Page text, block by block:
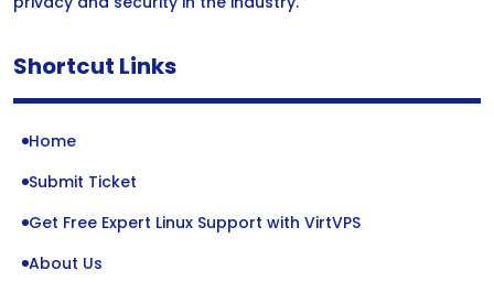
Shortcut Links
Home
Submit Ticket
Get Free Expert Linux Support with VirtVPS
About Us